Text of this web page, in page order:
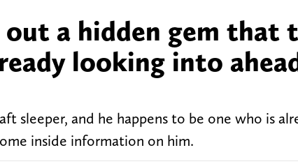
a hidden gem that
looking into
sleeper, and he happens to be one who is
inside information on him.